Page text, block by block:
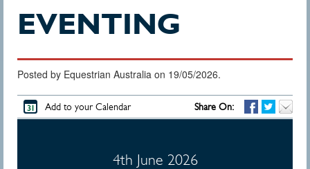
EVENTING
Posted by Equestrian Australia on 19/05/2026.
Add to your Calendar Share On:
4th June 2026